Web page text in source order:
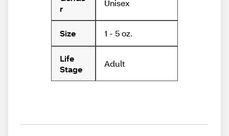
r
Unisex
Size 1 - 5 oz.
Life
Stage
Adult